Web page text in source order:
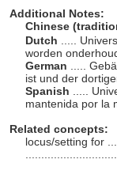
Additional Notes:
Chinese
Dutch
.....
worden
German
.....
ist und der
Spanish
.....
mantenida por la
Related concepts:
locus/setting for ....